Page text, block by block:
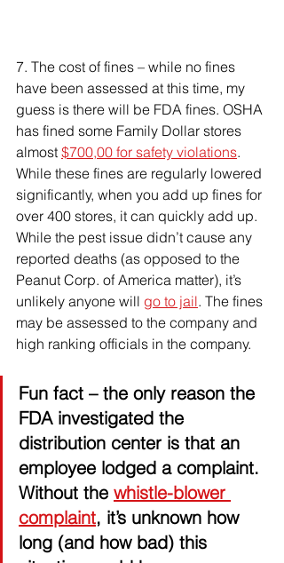
7. The cost of fines – while no fines
have been assessed at this time, my
guess is there will be FDA fines. OSHA
has fined some Family Dollar stores
almost $700,00 for safety violations.
While these fines are regularly lowered
significantly, when you add up fines for
over 400 stores, it can quickly add up.
While the pest issue didn’t cause any
reported deaths (as opposed to the
Peanut Corp. of America matter), it’s
unlikely anyone will go to jail. The fines
may be assessed to the company and
high ranking officials in the company.
Fun fact – the only reason the
FDA investigated the
distribution center is that an
employee lodged a complaint.
Without the whistle-blower
complaint, it’s unknown how
long (and how bad) this